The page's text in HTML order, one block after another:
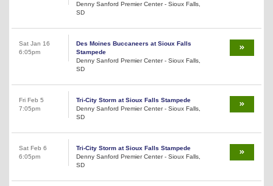
Denny Sanford Premier Center - Sioux Falls,
SD
Sat Jan 16
6:05pm
Des Moines Buccaneers at Sioux Falls
Stampede
Denny Sanford Premier Center - Sioux Falls,
SD
Fri Feb 5
7:05pm
Tri-City Storm at Sioux Falls Stampede
Denny Sanford Premier Center - Sioux Falls,
SD
Sat Feb 6
6:05pm
Tri-City Storm at Sioux Falls Stampede
Denny Sanford Premier Center - Sioux Falls,
SD